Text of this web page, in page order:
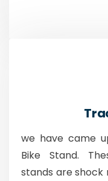
we have came
Bike Stand.
stands are